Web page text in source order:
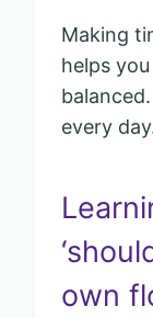
Making
helps
every
own